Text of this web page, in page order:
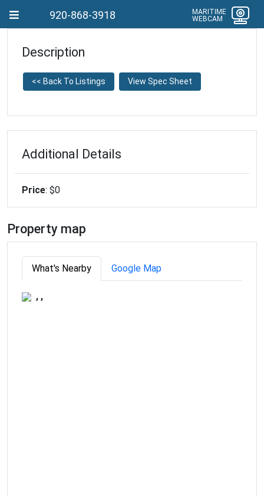
920-868-3918
MARITIME
WEBCAM
Description
<< Back To Listings View Spec Sheet
Additional Details
Price: $0
Property map
What's Nearby Google Map
, ,